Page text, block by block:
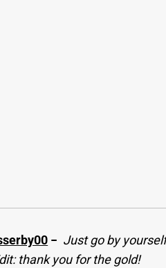
− Just go by
thank you for the gold!